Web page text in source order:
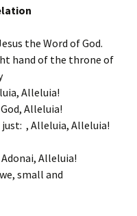
the Word of God.
hand of the throne of
Alleluia!
Alleluia!
, Alleluia, Alleluia!
Alleluia!
small and